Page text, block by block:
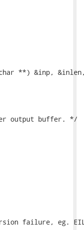
char **) &inp,
output buffer. */
failure, eg.